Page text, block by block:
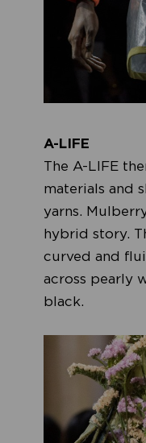
A-LIFE
The A-LIFE
materials and
yarns.
hybrid story.
curved and
across pearly
black.